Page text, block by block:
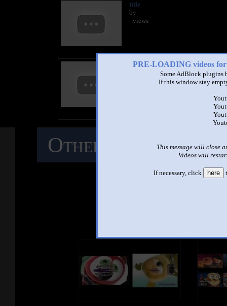
PRE-LOADING videos
Some AdBlock plugins
If this window stay
This message will close
Videos will
If necessary, click here
title
by
- views
title
Other Mashups